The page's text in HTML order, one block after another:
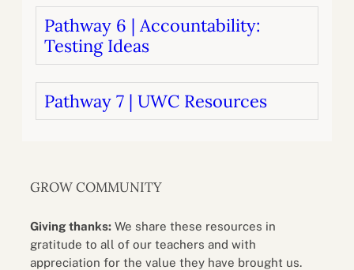
Pathway 6 | Accountability:
Testing Ideas
Pathway 7 | UWC Resources
GROW COMMUNITY
Giving thanks: We share these resources in
gratitude to all of our teachers and with
appreciation for the value they have brought us.